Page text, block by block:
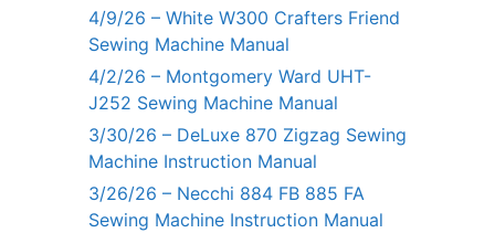
4/9/26 – White W300 Crafters Friend
Sewing Machine Manual
4/2/26 – Montgomery Ward UHT-
J252 Sewing Machine Manual
3/30/26 – DeLuxe 870 Zigzag Sewing
Machine Instruction Manual
3/26/26 – Necchi 884 FB 885 FA
Sewing Machine Instruction Manual